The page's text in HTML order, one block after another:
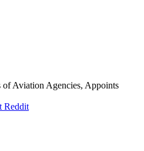
Aviation Agencies, Appoints
Reddit